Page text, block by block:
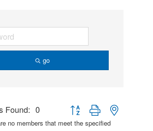
go
Found: 0
Button group with nested
no members that meet the specified